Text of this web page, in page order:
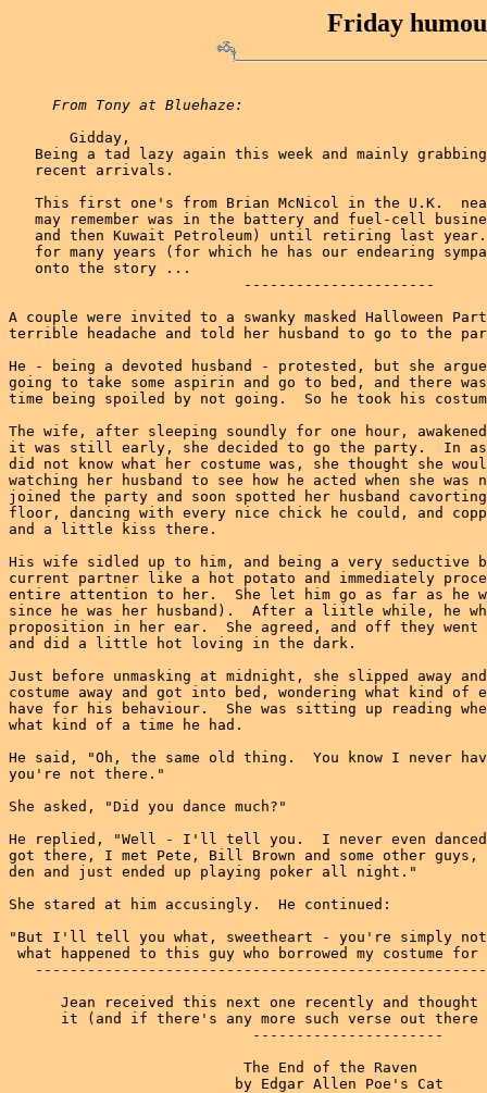
Friday
From Tony at Bluehaze:
       Gidday,
Being a tad lazy again this week and mainly
   recent arrivals.
This first one's from Brian McNicol in the U.K.
may remember was in the battery and fuel-cell
and then Kuwait Petroleum) until retiring last
for many years (for which he has our endearing
   onto the story ...
                           ----------------------
A couple were invited to a swanky masked Halloween
terrible headache and told her husband to go to the
He - being a devoted husband - protested, but she
going to take some aspirin and go to bed, and there
time being spoiled by not going.  So he took his
The wife, after sleeping soundly for one hour,
it was still early, she decided to go the party.  In as
did not know what her costume was, she thought she
watching her husband to see how he acted when she
joined the party and soon spotted her husband
floor, dancing with every nice chick he could, and
and a little kiss there.
His wife sidled up to him, and being a very seductive
current partner like a hot potato and immediately
entire attention to her.  She let him go as far as he
since he was her husband).  After a liitle while, he
proposition in her ear.  She agreed, and off they
and did a little hot loving in the dark.
Just before unmasking at midnight, she slipped away
costume away and got into bed, wondering what kind of
have for his behaviour.  She was sitting up reading
what kind of a time he had.
He said, "Oh, the same old thing.  You know I never
you're not there."
She asked, "Did you dance much?"
He replied, "Well - I'll tell you.  I never even danced
got there, I met Pete, Bill Brown and some other guys,
den and just ended up playing poker all night."
She stared at him accusingly.  He continued:
"But I'll tell you what, sweetheart - you're simply
what happened to this guy who borrowed my costume
Jean received this next one recently and thought
it (and if there's any more such verse out there
                            ----------------------
                           The End of the Raven
                          by Edgar Allen Poe's Cat